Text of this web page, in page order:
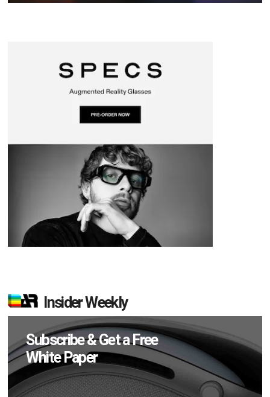
Insider Weekly
Subscribe & Get a Free
White Paper